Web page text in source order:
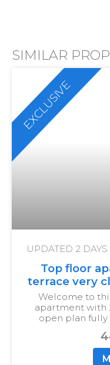
SIMILAR
EXCLUSIVE
UPDATED 2
Top floor
terrace very
Welcome to
apartment with
open plan